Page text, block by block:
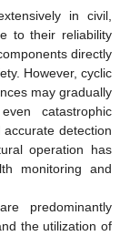
in civil,
to their reliability
directly
However, cyclic
may gradually
catastrophic
detection
operation has
monitoring and
predominantly
the utilization of